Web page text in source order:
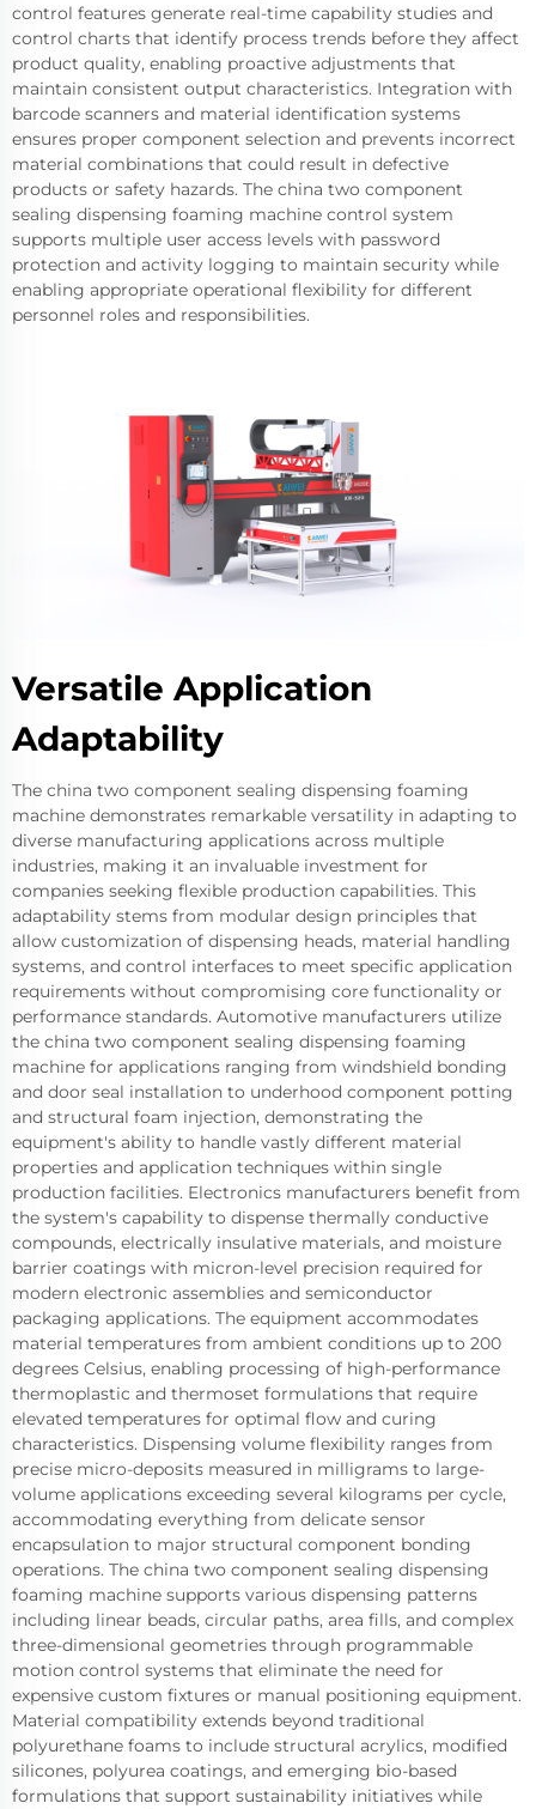
control features generate real-time capability studies and
control charts that identify process trends before they affect
product quality, enabling proactive adjustments that
maintain consistent output characteristics. Integration with
barcode scanners and material identification systems
ensures proper component selection and prevents incorrect
material combinations that could result in defective
products or safety hazards. The china two component
sealing dispensing foaming machine control system
supports multiple user access levels with password
protection and activity logging to maintain security while
enabling appropriate operational flexibility for different
personnel roles and responsibilities.
Versatile Application
Adaptability
The china two component sealing dispensing foaming
machine demonstrates remarkable versatility in adapting to
diverse manufacturing applications across multiple
industries, making it an invaluable investment for
companies seeking flexible production capabilities. This
adaptability stems from modular design principles that
allow customization of dispensing heads, material handling
systems, and control interfaces to meet specific application
requirements without compromising core functionality or
performance standards. Automotive manufacturers utilize
the china two component sealing dispensing foaming
machine for applications ranging from windshield bonding
and door seal installation to underhood component potting
and structural foam injection, demonstrating the
equipment's ability to handle vastly different material
properties and application techniques within single
production facilities. Electronics manufacturers benefit from
the system's capability to dispense thermally conductive
compounds, electrically insulative materials, and moisture
barrier coatings with micron-level precision required for
modern electronic assemblies and semiconductor
packaging applications. The equipment accommodates
material temperatures from ambient conditions up to 200
degrees Celsius, enabling processing of high-performance
thermoplastic and thermoset formulations that require
elevated temperatures for optimal flow and curing
characteristics. Dispensing volume flexibility ranges from
precise micro-deposits measured in milligrams to large-
volume applications exceeding several kilograms per cycle,
accommodating everything from delicate sensor
encapsulation to major structural component bonding
operations. The china two component sealing dispensing
foaming machine supports various dispensing patterns
including linear beads, circular paths, area fills, and complex
three-dimensional geometries through programmable
motion control systems that eliminate the need for
expensive custom fixtures or manual positioning equipment.
Material compatibility extends beyond traditional
polyurethane foams to include structural acrylics, modified
silicones, polyurea coatings, and emerging bio-based
formulations that support sustainability initiatives while